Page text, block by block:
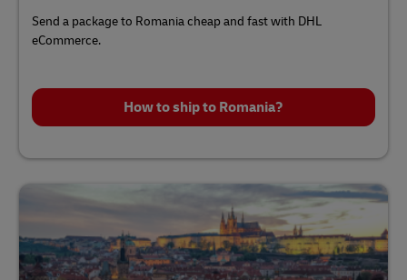
Send a package to Romania cheap and fast with DHL
eCommerce.
How to ship to Romania?